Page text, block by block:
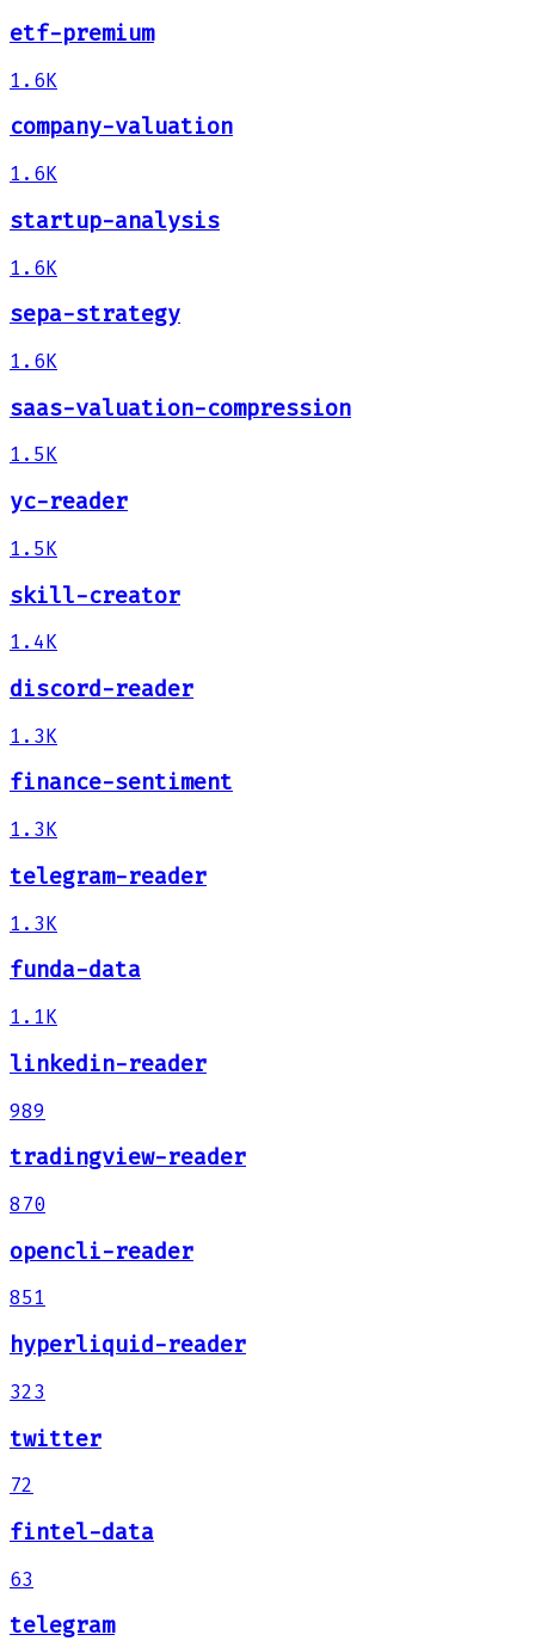
etf-premium
1.6K
company-valuation
1.6K
startup-analysis
1.6K
sepa-strategy
1.6K
saas-valuation-compression
1.5K
yc-reader
1.5K
skill-creator
1.4K
discord-reader
1.3K
finance-sentiment
1.3K
telegram-reader
1.3K
funda-data
1.1K
linkedin-reader
989
tradingview-reader
870
opencli-reader
851
hyperliquid-reader
323
twitter
72
fintel-data
63
telegram